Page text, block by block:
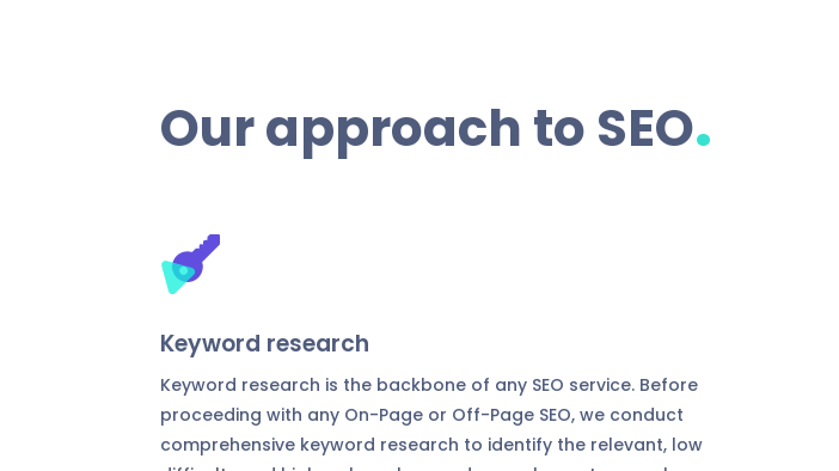
Our approach to SEO.
Keyword research
Keyword research is the backbone of any SEO service. Before
proceeding with any On-Page or Off-Page SEO, we conduct
comprehensive keyword research to identify the relevant, low